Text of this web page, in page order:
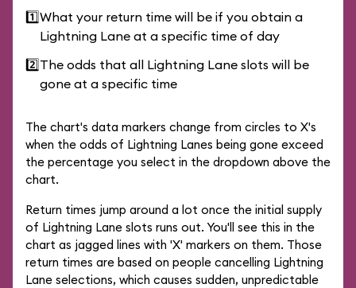
1️⃣What your return time will be if you obtain a
Lightning Lane at a specific time of day
2️⃣The odds that all Lightning Lane slots will be
gone at a specific time
The chart's data markers change from circles to X's
when the odds of Lightning Lanes being gone exceed
the percentage you select in the dropdown above the
chart.
Return times jump around a lot once the initial supply
of Lightning Lane slots runs out. You'll see this in the
chart as jagged lines with 'X' markers on them. Those
return times are based on people cancelling Lightning
Lane selections, which causes sudden, unpredictable